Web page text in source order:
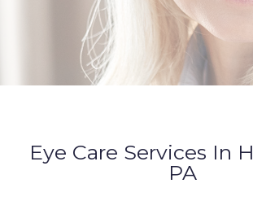
Eye Care Services In
PA